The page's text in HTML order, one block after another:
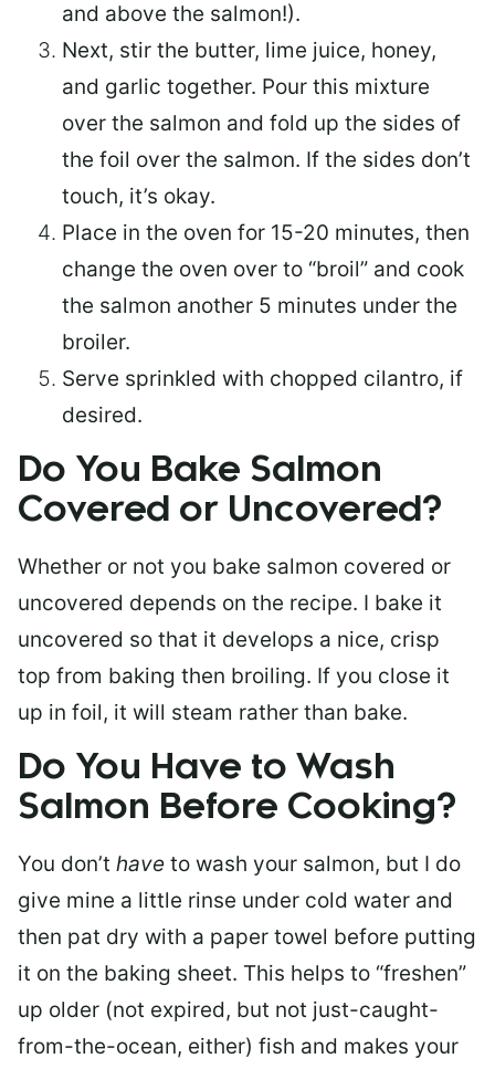
and above the salmon!).
Next, stir the butter, lime juice, honey,
and garlic together. Pour this mixture
over the salmon and fold up the sides of
the foil over the salmon. If the sides don’t
touch, it’s okay.
Place in the oven for 15-20 minutes, then
change the oven over to “broil” and cook
the salmon another 5 minutes under the
broiler.
Serve sprinkled with chopped cilantro, if
desired.
Do You Bake Salmon
Covered or Uncovered?
Whether or not you bake salmon covered or
uncovered depends on the recipe. I bake it
uncovered so that it develops a nice, crisp
top from baking then broiling. If you close it
up in foil, it will steam rather than bake.
Do You Have to Wash
Salmon Before Cooking?
You don’t have to wash your salmon, but I do
give mine a little rinse under cold water and
then pat dry with a paper towel before putting
it on the baking sheet. This helps to “freshen”
up older (not expired, but not just-caught-
from-the-ocean, either) fish and makes your